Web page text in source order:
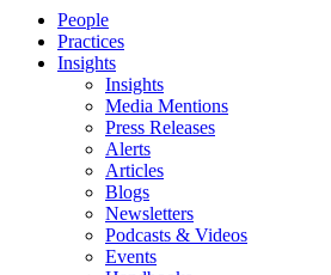
People
Practices
Insights
Insights
Media Mentions
Press Releases
Alerts
Articles
Blogs
Newsletters
Podcasts & Videos
Events